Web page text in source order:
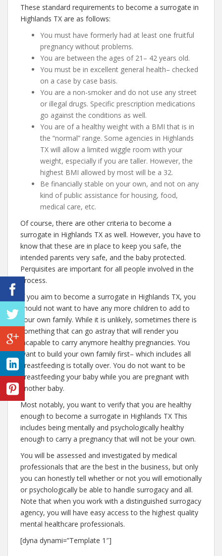
These standard requirements to become a surrogate in
Highlands TX are as follows:
You must have formerly had at least one fruitful
pregnancy without problems.
You are between the ages of 21– 42 years old.
You must be in excellent general health– checked
on a case by case basis.
You are a non-smoker and do not use any street
or illegal drugs. Specific prescription medications
go against the conditions as well.
You are of a healthy weight with a BMI that is in
the “normal” range. Some agencies in Highlands
TX will allow a limited wiggle room with your
weight, especially if you are taller. However, the
highest BMI allowed by most will be a 32.
Be financially stable on your own, and not on any
kind of public assistance for housing, food,
medical care, etc.
Of course, there are other criteria to become a
surrogate in Highlands TX as well. However, you have to
know that these are in place to keep you safe, the
intended parents very safe, and the baby protected.
Perquisites are important for all people involved in the
process.
If you aim to become a surrogate in Highlands TX, you
should not want to have any more children to add to
your own family. While it is unlikely, sometimes there is
something that can go astray that will render you
incapable to carry anymore healthy pregnancies. You
want to build your own family first– which includes all
breastfeeding is totally over. You do not want to be
breastfeeding your baby while you are pregnant with
another baby.
Most notably, you want to verify that you are healthy
enough to become a surrogate in Highlands TX This
includes being mentally and psychologically healthy
enough to carry a pregnancy that will not be your own.
You will be assessed and investigated by medical
professionals that are the best in the business, but only
you can honestly tell whether or not you will emotionally
or psychologically be able to handle surrogacy and all.
Note that when you work with a distinguished surrogacy
agency, you will have easy access to the highest quality
mental healthcare professionals.
[dyna dynami=”Template 1″]